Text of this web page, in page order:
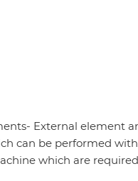
External element
can be performed
which are